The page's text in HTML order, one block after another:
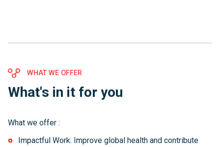
WHAT WE OFFER
What's in it for you
What we offer :
Impactful Work: Improve global health and contribute